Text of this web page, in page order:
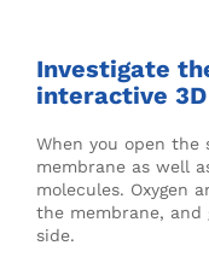
Investigate
interactive 3D
When you open the
membrane as well
molecules. Oxygen
the membrane, and
side.